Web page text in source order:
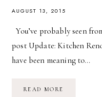
AUGUST 13, 2015
You’ve probably seen
post Update: Kitchen
have been meaning to…
READ MORE